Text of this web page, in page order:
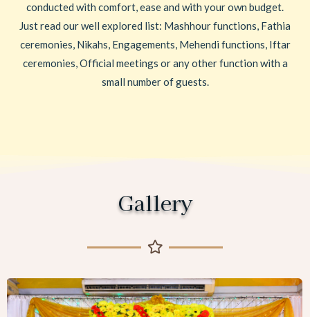
conducted with comfort, ease and with your own budget.
Just read our well explored list: Mashhour functions, Fathia
ceremonies, Nikahs, Engagements, Mehendi functions, Iftar
ceremonies, Official meetings or any other function with a
small number of guests.
Gallery